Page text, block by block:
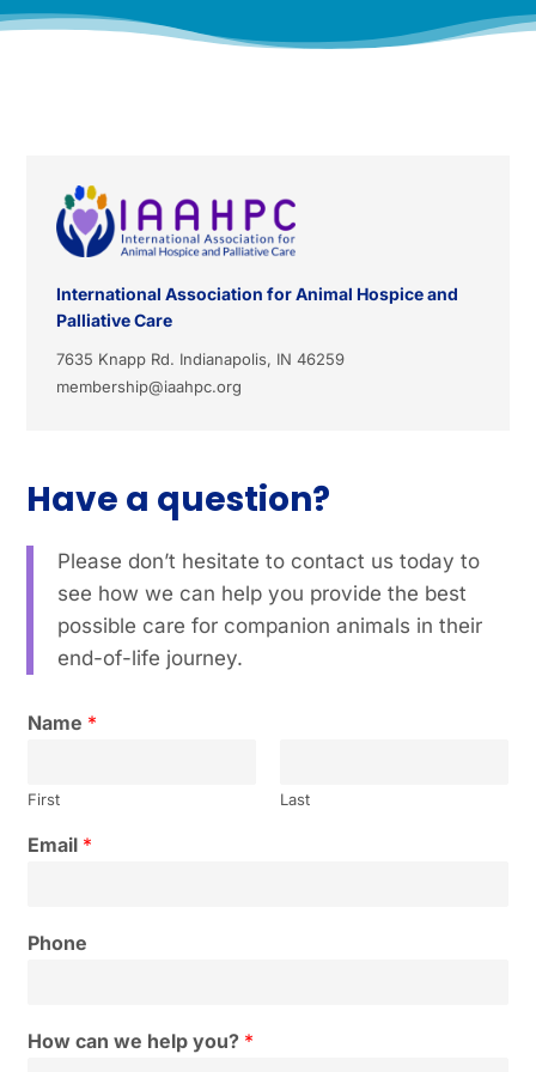
Have a question?
Please don’t hesitate to contact us today to
see how we can help you provide the best
possible care for companion animals in their
end-of-life journey.
International Association for Animal Hospice and
Palliative Care
7635 Knapp Rd. Indianapolis, IN 46259
membership@iaahpc.org
Name *
First Last
Email *
Phone
How can we help you? *